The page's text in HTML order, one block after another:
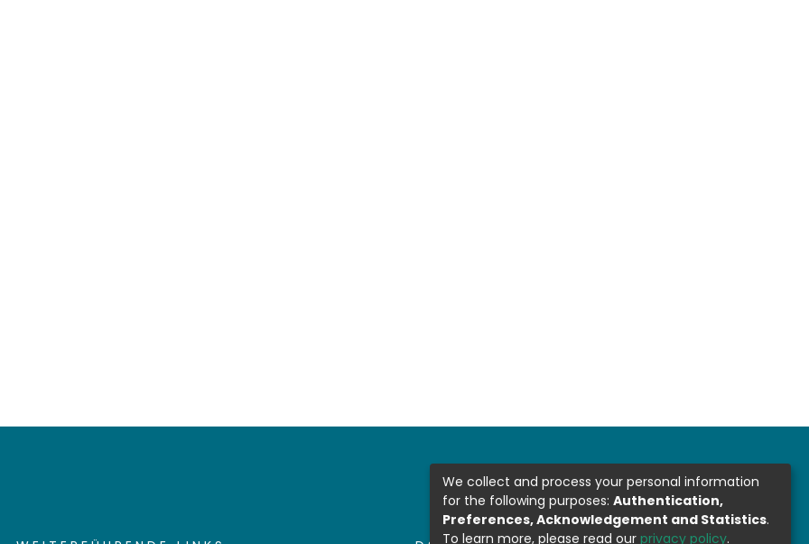
We collect and process your personal information
for the following purposes: Authentication,
Preferences, Acknowledgement and Statistics.
To learn more, please read our privacy policy.